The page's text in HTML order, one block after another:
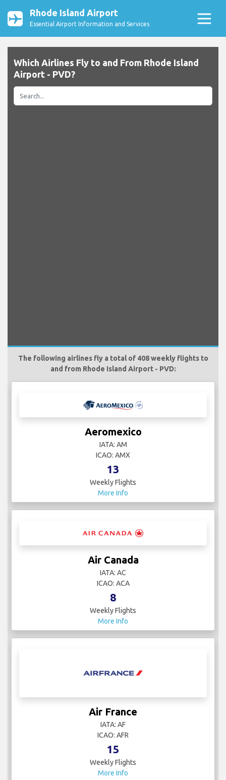
Rhode Island Airport
Essential Airport Information and Services
Which Airlines Fly to and From Rhode Island
Airport - PVD?
The following airlines fly a total of 408 weekly flights to
and from Rhode Island Airport - PVD:
Aeromexico
IATA: AM
ICAO: AMX
13
Weekly Flights
More Info
Air Canada
IATA: AC
ICAO: ACA
8
Weekly Flights
More Info
Air France
IATA: AF
ICAO: AFR
15
Weekly Flights
More Info